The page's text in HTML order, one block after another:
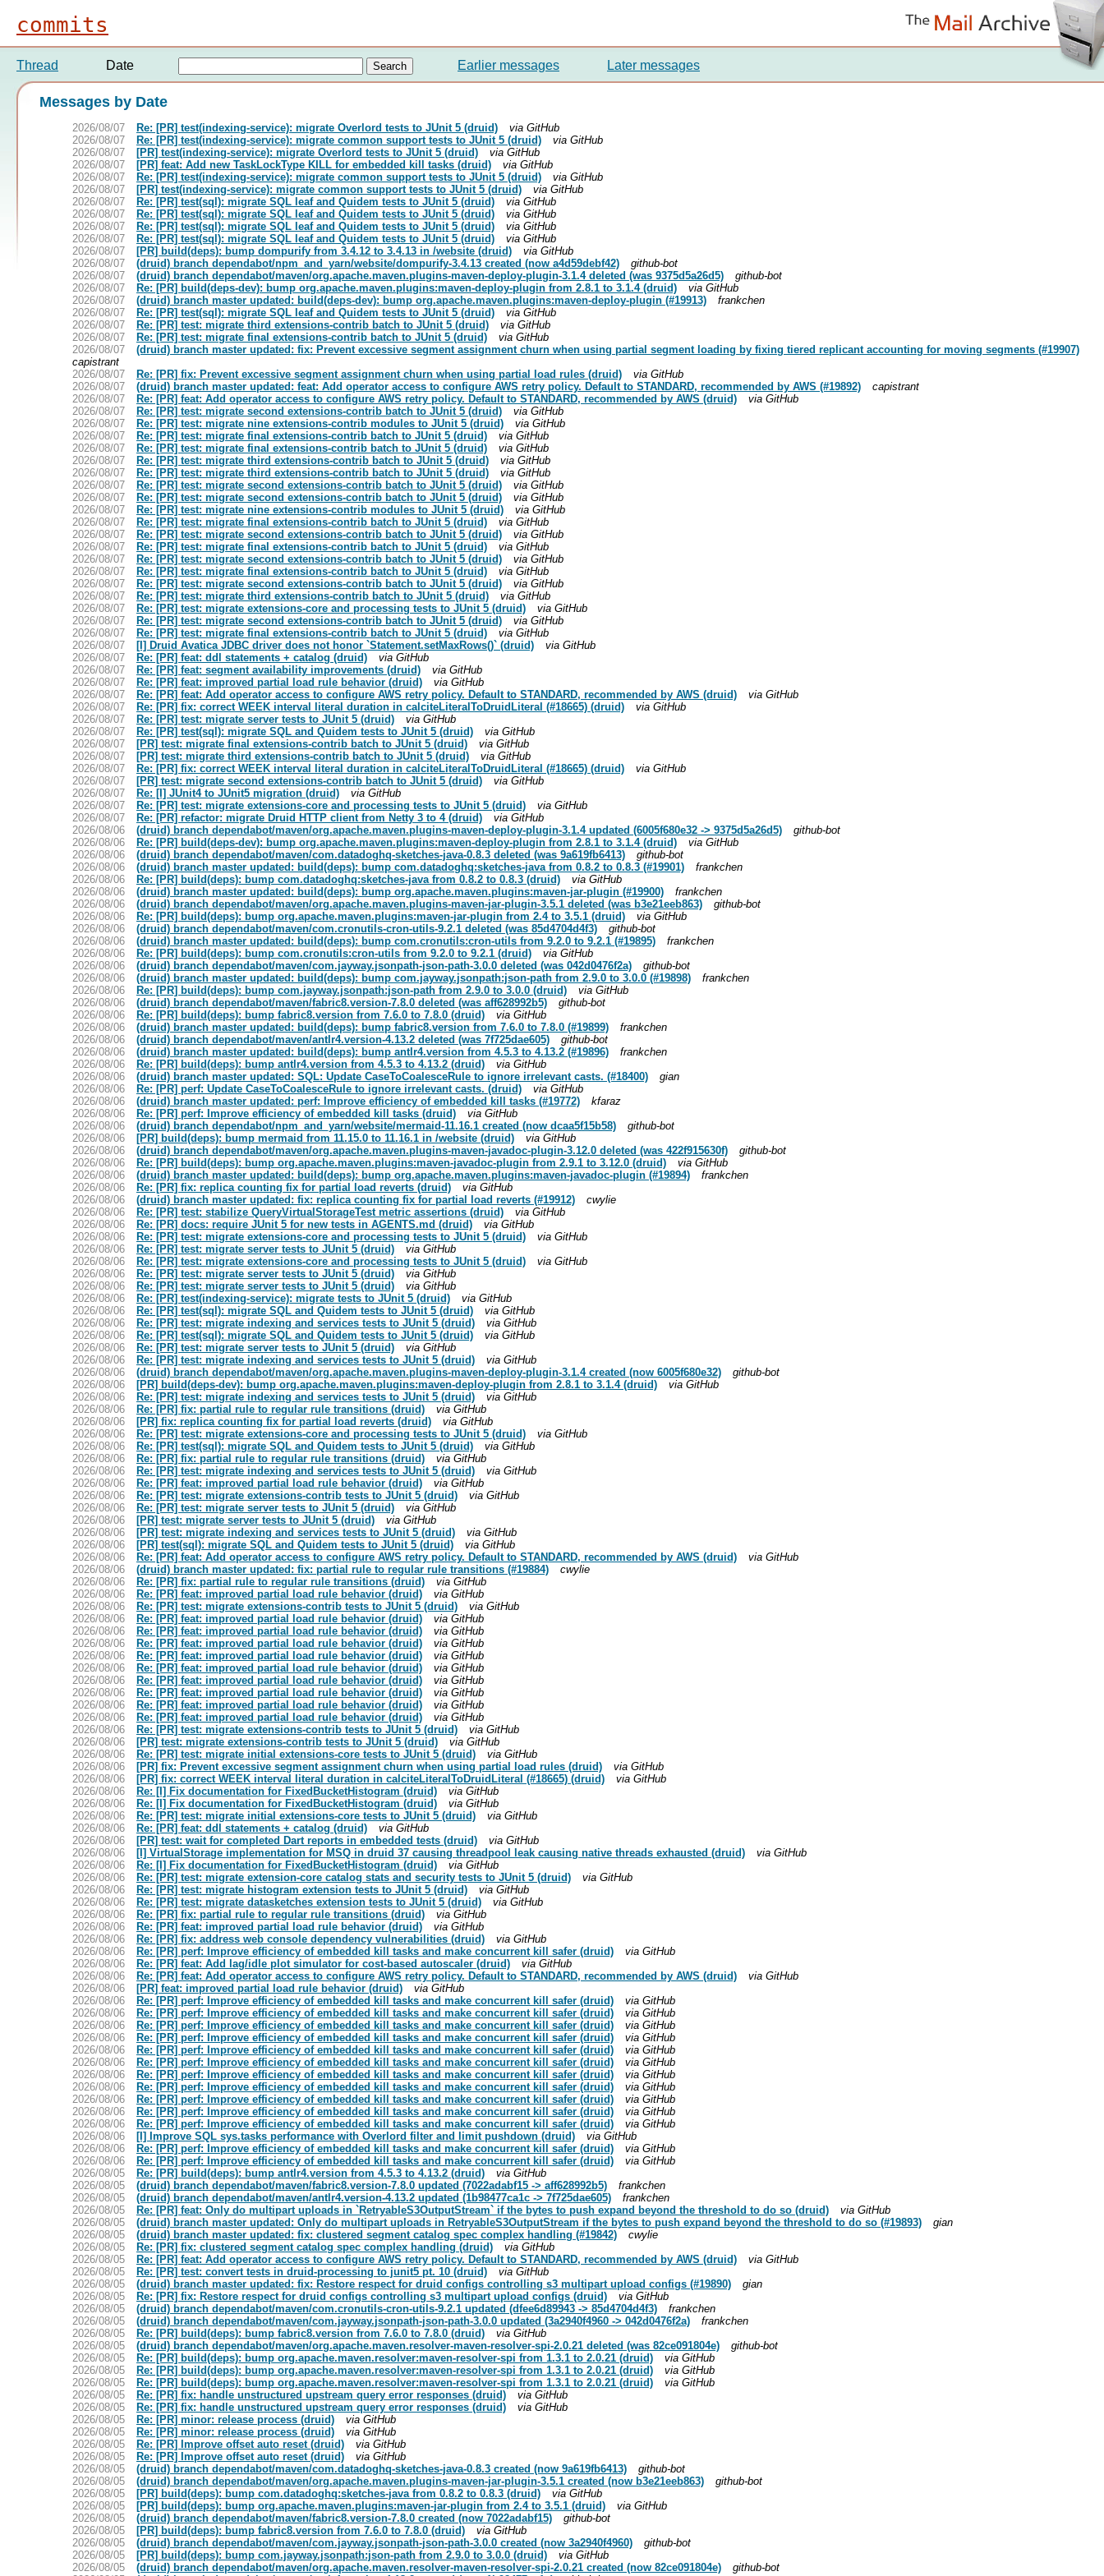
commits
Thread Date Earlier messages Later messages
Messages by Date
2026/08/07 Re: [PR] test(indexing-service): migrate Overlord tests to JUnit 5 (druid)
via GitHub
2026/08/07
Re: [PR] test(indexing-service): migrate common support tests to JUnit 5 (druid)
via GitHub
2026/08/07
[PR] test(indexing-service): migrate Overlord tests to JUnit 5 (druid)
via GitHub
2026/08/07
[PR] feat: Add new TaskLockType KILL for embedded kill tasks (druid)
via GitHub
2026/08/07
Re: [PR] test(indexing-service): migrate common support tests to JUnit 5 (druid)
via GitHub
2026/08/07
[PR] test(indexing-service): migrate common support tests to JUnit 5 (druid)
via GitHub
2026/08/07
Re: [PR] test(sql): migrate SQL leaf and Quidem tests to JUnit 5 (druid)
via GitHub
2026/08/07
Re: [PR] test(sql): migrate SQL leaf and Quidem tests to JUnit 5 (druid)
via GitHub
2026/08/07
Re: [PR] test(sql): migrate SQL leaf and Quidem tests to JUnit 5 (druid)
via GitHub
2026/08/07
Re: [PR] test(sql): migrate SQL leaf and Quidem tests to JUnit 5 (druid)
via GitHub
2026/08/07
[PR] build(deps): bump dompurify from 3.4.12 to 3.4.13 in /website (druid)
via GitHub
2026/08/07
(druid) branch dependabot/npm_and_yarn/website/dompurify-3.4.13 created (now a4d59debf42)
github-bot
2026/08/07
(druid) branch dependabot/maven/org.apache.maven.plugins-maven-deploy-plugin-3.1.4 deleted (was 9375d5a26d5)
github-bot
2026/08/07
Re: [PR] build(deps-dev): bump org.apache.maven.plugins:maven-deploy-plugin from 2.8.1 to 3.1.4 (druid)
via GitHub
2026/08/07
(druid) branch master updated: build(deps-dev): bump org.apache.maven.plugins:maven-deploy-plugin (#19913)
frankchen
2026/08/07
Re: [PR] test(sql): migrate SQL leaf and Quidem tests to JUnit 5 (druid)
via GitHub
2026/08/07
Re: [PR] test: migrate third extensions-contrib batch to JUnit 5 (druid)
via GitHub
2026/08/07
Re: [PR] test: migrate final extensions-contrib batch to JUnit 5 (druid)
via GitHub
2026/08/07
(druid) branch master updated: fix: Prevent excessive segment assignment churn when using partial segment loading by fixing tiered replicant accounting for moving segments (#19907)
capistrant
2026/08/07
Re: [PR] fix: Prevent excessive segment assignment churn when using partial load rules (druid)
via GitHub
2026/08/07
(druid) branch master updated: feat: Add operator access to configure AWS retry policy. Default to STANDARD, recommended by AWS (#19892)
capistrant
2026/08/07
Re: [PR] feat: Add operator access to configure AWS retry policy. Default to STANDARD, recommended by AWS (druid)
via GitHub
2026/08/07
Re: [PR] test: migrate second extensions-contrib batch to JUnit 5 (druid)
via GitHub
2026/08/07
Re: [PR] test: migrate nine extensions-contrib modules to JUnit 5 (druid)
via GitHub
2026/08/07
Re: [PR] test: migrate final extensions-contrib batch to JUnit 5 (druid)
via GitHub
2026/08/07
Re: [PR] test: migrate final extensions-contrib batch to JUnit 5 (druid)
via GitHub
2026/08/07
Re: [PR] test: migrate third extensions-contrib batch to JUnit 5 (druid)
via GitHub
2026/08/07
Re: [PR] test: migrate third extensions-contrib batch to JUnit 5 (druid)
via GitHub
2026/08/07
Re: [PR] test: migrate second extensions-contrib batch to JUnit 5 (druid)
via GitHub
2026/08/07
Re: [PR] test: migrate second extensions-contrib batch to JUnit 5 (druid)
via GitHub
2026/08/07
Re: [PR] test: migrate nine extensions-contrib modules to JUnit 5 (druid)
via GitHub
2026/08/07
Re: [PR] test: migrate final extensions-contrib batch to JUnit 5 (druid)
via GitHub
2026/08/07
Re: [PR] test: migrate second extensions-contrib batch to JUnit 5 (druid)
via GitHub
2026/08/07
Re: [PR] test: migrate final extensions-contrib batch to JUnit 5 (druid)
via GitHub
2026/08/07
Re: [PR] test: migrate second extensions-contrib batch to JUnit 5 (druid)
via GitHub
2026/08/07
Re: [PR] test: migrate final extensions-contrib batch to JUnit 5 (druid)
via GitHub
2026/08/07
Re: [PR] test: migrate second extensions-contrib batch to JUnit 5 (druid)
via GitHub
2026/08/07
Re: [PR] test: migrate third extensions-contrib batch to JUnit 5 (druid)
via GitHub
2026/08/07
Re: [PR] test: migrate extensions-core and processing tests to JUnit 5 (druid)
via GitHub
2026/08/07
Re: [PR] test: migrate second extensions-contrib batch to JUnit 5 (druid)
via GitHub
2026/08/07
Re: [PR] test: migrate final extensions-contrib batch to JUnit 5 (druid)
via GitHub
2026/08/07
[I] Druid Avatica JDBC driver does not honor `Statement.setMaxRows()` (druid)
via GitHub
2026/08/07
Re: [PR] feat: ddl statements + catalog (druid)
via GitHub
2026/08/07
Re: [PR] feat: segment availability improvements (druid)
via GitHub
2026/08/07
Re: [PR] feat: improved partial load rule behavior (druid)
via GitHub
2026/08/07
Re: [PR] feat: Add operator access to configure AWS retry policy. Default to STANDARD, recommended by AWS (druid)
via GitHub
2026/08/07
Re: [PR] fix: correct WEEK interval literal duration in calciteLiteralToDruidLiteral (#18665) (druid)
via GitHub
2026/08/07
Re: [PR] test: migrate server tests to JUnit 5 (druid)
via GitHub
2026/08/07
Re: [PR] test(sql): migrate SQL and Quidem tests to JUnit 5 (druid)
via GitHub
2026/08/07
[PR] test: migrate final extensions-contrib batch to JUnit 5 (druid)
via GitHub
2026/08/07
[PR] test: migrate third extensions-contrib batch to JUnit 5 (druid)
via GitHub
2026/08/07
Re: [PR] fix: correct WEEK interval literal duration in calciteLiteralToDruidLiteral (#18665) (druid)
via GitHub
2026/08/07
[PR] test: migrate second extensions-contrib batch to JUnit 5 (druid)
via GitHub
2026/08/07
Re: [I] JUnit4 to JUnit5 migration (druid)
via GitHub
2026/08/07
Re: [PR] test: migrate extensions-core and processing tests to JUnit 5 (druid)
via GitHub
2026/08/07
Re: [PR] refactor: migrate Druid HTTP client from Netty 3 to 4 (druid)
via GitHub
2026/08/06
(druid) branch dependabot/maven/org.apache.maven.plugins-maven-deploy-plugin-3.1.4 updated (6005f680e32 -> 9375d5a26d5)
github-bot
2026/08/06
Re: [PR] build(deps-dev): bump org.apache.maven.plugins:maven-deploy-plugin from 2.8.1 to 3.1.4 (druid)
via GitHub
2026/08/06
(druid) branch dependabot/maven/com.datadoghq-sketches-java-0.8.3 deleted (was 9a619fb6413)
github-bot
2026/08/06
(druid) branch master updated: build(deps): bump com.datadoghq:sketches-java from 0.8.2 to 0.8.3 (#19901)
frankchen
2026/08/06
Re: [PR] build(deps): bump com.datadoghq:sketches-java from 0.8.2 to 0.8.3 (druid)
via GitHub
2026/08/06
(druid) branch master updated: build(deps): bump org.apache.maven.plugins:maven-jar-plugin (#19900)
frankchen
2026/08/06
(druid) branch dependabot/maven/org.apache.maven.plugins-maven-jar-plugin-3.5.1 deleted (was b3e21eeb863)
github-bot
2026/08/06
Re: [PR] build(deps): bump org.apache.maven.plugins:maven-jar-plugin from 2.4 to 3.5.1 (druid)
via GitHub
2026/08/06
(druid) branch dependabot/maven/com.cronutils-cron-utils-9.2.1 deleted (was 85d4704d4f3)
github-bot
2026/08/06
(druid) branch master updated: build(deps): bump com.cronutils:cron-utils from 9.2.0 to 9.2.1 (#19895)
frankchen
2026/08/06
Re: [PR] build(deps): bump com.cronutils:cron-utils from 9.2.0 to 9.2.1 (druid)
via GitHub
2026/08/06
(druid) branch dependabot/maven/com.jayway.jsonpath-json-path-3.0.0 deleted (was 042d0476f2a)
github-bot
2026/08/06
(druid) branch master updated: build(deps): bump com.jayway.jsonpath:json-path from 2.9.0 to 3.0.0 (#19898)
frankchen
2026/08/06
Re: [PR] build(deps): bump com.jayway.jsonpath:json-path from 2.9.0 to 3.0.0 (druid)
via GitHub
2026/08/06
(druid) branch dependabot/maven/fabric8.version-7.8.0 deleted (was aff628992b5)
github-bot
2026/08/06
Re: [PR] build(deps): bump fabric8.version from 7.6.0 to 7.8.0 (druid)
via GitHub
2026/08/06
(druid) branch master updated: build(deps): bump fabric8.version from 7.6.0 to 7.8.0 (#19899)
frankchen
2026/08/06
(druid) branch dependabot/maven/antlr4.version-4.13.2 deleted (was 7f725dae605)
github-bot
2026/08/06
(druid) branch master updated: build(deps): bump antlr4.version from 4.5.3 to 4.13.2 (#19896)
frankchen
2026/08/06
Re: [PR] build(deps): bump antlr4.version from 4.5.3 to 4.13.2 (druid)
via GitHub
2026/08/06
(druid) branch master updated: SQL: Update CaseToCoalesceRule to ignore irrelevant casts. (#18400)
gian
2026/08/06
Re: [PR] perf: Update CaseToCoalesceRule to ignore irrelevant casts. (druid)
via GitHub
2026/08/06
(druid) branch master updated: perf: Improve efficiency of embedded kill tasks (#19772)
kfaraz
2026/08/06
Re: [PR] perf: Improve efficiency of embedded kill tasks (druid)
via GitHub
2026/08/06
(druid) branch dependabot/npm_and_yarn/website/mermaid-11.16.1 created (now dcaa5f15b58)
github-bot
2026/08/06
[PR] build(deps): bump mermaid from 11.15.0 to 11.16.1 in /website (druid)
via GitHub
2026/08/06
(druid) branch dependabot/maven/org.apache.maven.plugins-maven-javadoc-plugin-3.12.0 deleted (was 422f915630f)
github-bot
2026/08/06
Re: [PR] build(deps): bump org.apache.maven.plugins:maven-javadoc-plugin from 2.9.1 to 3.12.0 (druid)
via GitHub
2026/08/06
(druid) branch master updated: build(deps): bump org.apache.maven.plugins:maven-javadoc-plugin (#19894)
frankchen
2026/08/06
Re: [PR] fix: replica counting fix for partial load reverts (druid)
via GitHub
2026/08/06
(druid) branch master updated: fix: replica counting fix for partial load reverts (#19912)
cwylie
2026/08/06
Re: [PR] test: stabilize QueryVirtualStorageTest metric assertions (druid)
via GitHub
2026/08/06
Re: [PR] docs: require JUnit 5 for new tests in AGENTS.md (druid)
via GitHub
2026/08/06
Re: [PR] test: migrate extensions-core and processing tests to JUnit 5 (druid)
via GitHub
2026/08/06
Re: [PR] test: migrate server tests to JUnit 5 (druid)
via GitHub
2026/08/06
Re: [PR] test: migrate extensions-core and processing tests to JUnit 5 (druid)
via GitHub
2026/08/06
Re: [PR] test: migrate server tests to JUnit 5 (druid)
via GitHub
2026/08/06
Re: [PR] test: migrate server tests to JUnit 5 (druid)
via GitHub
2026/08/06
Re: [PR] test(indexing-service): migrate tests to JUnit 5 (druid)
via GitHub
2026/08/06
Re: [PR] test(sql): migrate SQL and Quidem tests to JUnit 5 (druid)
via GitHub
2026/08/06
Re: [PR] test: migrate indexing and services tests to JUnit 5 (druid)
via GitHub
2026/08/06
Re: [PR] test(sql): migrate SQL and Quidem tests to JUnit 5 (druid)
via GitHub
2026/08/06
Re: [PR] test: migrate server tests to JUnit 5 (druid)
via GitHub
2026/08/06
Re: [PR] test: migrate indexing and services tests to JUnit 5 (druid)
via GitHub
2026/08/06
(druid) branch dependabot/maven/org.apache.maven.plugins-maven-deploy-plugin-3.1.4 created (now 6005f680e32)
github-bot
2026/08/06
[PR] build(deps-dev): bump org.apache.maven.plugins:maven-deploy-plugin from 2.8.1 to 3.1.4 (druid)
via GitHub
2026/08/06
Re: [PR] test: migrate indexing and services tests to JUnit 5 (druid)
via GitHub
2026/08/06
Re: [PR] fix: partial rule to regular rule transitions (druid)
via GitHub
2026/08/06
[PR] fix: replica counting fix for partial load reverts (druid)
via GitHub
2026/08/06
Re: [PR] test: migrate extensions-core and processing tests to JUnit 5 (druid)
via GitHub
2026/08/06
Re: [PR] test(sql): migrate SQL and Quidem tests to JUnit 5 (druid)
via GitHub
2026/08/06
Re: [PR] fix: partial rule to regular rule transitions (druid)
via GitHub
2026/08/06
Re: [PR] test: migrate indexing and services tests to JUnit 5 (druid)
via GitHub
2026/08/06
Re: [PR] feat: improved partial load rule behavior (druid)
via GitHub
2026/08/06
Re: [PR] test: migrate extensions-contrib tests to JUnit 5 (druid)
via GitHub
2026/08/06
Re: [PR] test: migrate server tests to JUnit 5 (druid)
via GitHub
2026/08/06
[PR] test: migrate server tests to JUnit 5 (druid)
via GitHub
2026/08/06
[PR] test: migrate indexing and services tests to JUnit 5 (druid)
via GitHub
2026/08/06
[PR] test(sql): migrate SQL and Quidem tests to JUnit 5 (druid)
via GitHub
2026/08/06
Re: [PR] feat: Add operator access to configure AWS retry policy. Default to STANDARD, recommended by AWS (druid)
via GitHub
2026/08/06
(druid) branch master updated: fix: partial rule to regular rule transitions (#19884)
cwylie
2026/08/06
Re: [PR] fix: partial rule to regular rule transitions (druid)
via GitHub
2026/08/06
Re: [PR] feat: improved partial load rule behavior (druid)
via GitHub
2026/08/06
Re: [PR] test: migrate extensions-contrib tests to JUnit 5 (druid)
via GitHub
2026/08/06
Re: [PR] feat: improved partial load rule behavior (druid)
via GitHub
2026/08/06
Re: [PR] feat: improved partial load rule behavior (druid)
via GitHub
2026/08/06
Re: [PR] feat: improved partial load rule behavior (druid)
via GitHub
2026/08/06
Re: [PR] feat: improved partial load rule behavior (druid)
via GitHub
2026/08/06
Re: [PR] feat: improved partial load rule behavior (druid)
via GitHub
2026/08/06
Re: [PR] feat: improved partial load rule behavior (druid)
via GitHub
2026/08/06
Re: [PR] feat: improved partial load rule behavior (druid)
via GitHub
2026/08/06
Re: [PR] feat: improved partial load rule behavior (druid)
via GitHub
2026/08/06
Re: [PR] feat: improved partial load rule behavior (druid)
via GitHub
2026/08/06
Re: [PR] test: migrate extensions-contrib tests to JUnit 5 (druid)
via GitHub
2026/08/06
[PR] test: migrate extensions-contrib tests to JUnit 5 (druid)
via GitHub
2026/08/06
Re: [PR] test: migrate initial extensions-core tests to JUnit 5 (druid)
via GitHub
2026/08/06
[PR] fix: Prevent excessive segment assignment churn when using partial load rules (druid)
via GitHub
2026/08/06
[PR] fix: correct WEEK interval literal duration in calciteLiteralToDruidLiteral (#18665) (druid)
via GitHub
2026/08/06
Re: [I] Fix documentation for FixedBucketHistogram (druid)
via GitHub
2026/08/06
Re: [I] Fix documentation for FixedBucketHistogram (druid)
via GitHub
2026/08/06
Re: [PR] test: migrate initial extensions-core tests to JUnit 5 (druid)
via GitHub
2026/08/06
Re: [PR] feat: ddl statements + catalog (druid)
via GitHub
2026/08/06
[PR] test: wait for completed Dart reports in embedded tests (druid)
via GitHub
2026/08/06
[I] VirtualStorage implementation for MSQ in druid 37 causing threadpool leak causing native threads exhausted (druid)
via GitHub
2026/08/06
Re: [I] Fix documentation for FixedBucketHistogram (druid)
via GitHub
2026/08/06
Re: [PR] test: migrate extension-core catalog stats and security tests to JUnit 5 (druid)
via GitHub
2026/08/06
Re: [PR] test: migrate histogram extension tests to JUnit 5 (druid)
via GitHub
2026/08/06
Re: [PR] test: migrate datasketches extension tests to JUnit 5 (druid)
via GitHub
2026/08/06
Re: [PR] fix: partial rule to regular rule transitions (druid)
via GitHub
2026/08/06
Re: [PR] feat: improved partial load rule behavior (druid)
via GitHub
2026/08/06
Re: [PR] fix: address web console dependency vulnerabilities (druid)
via GitHub
2026/08/06
Re: [PR] perf: Improve efficiency of embedded kill tasks and make concurrent kill safer (druid)
via GitHub
2026/08/06
Re: [PR] feat: Add lag/idle plot simulator for cost-based autoscaler (druid)
via GitHub
2026/08/06
Re: [PR] feat: Add operator access to configure AWS retry policy. Default to STANDARD, recommended by AWS (druid)
via GitHub
2026/08/06
[PR] feat: improved partial load rule behavior (druid)
via GitHub
2026/08/06
Re: [PR] perf: Improve efficiency of embedded kill tasks and make concurrent kill safer (druid)
via GitHub
2026/08/06
Re: [PR] perf: Improve efficiency of embedded kill tasks and make concurrent kill safer (druid)
via GitHub
2026/08/06
Re: [PR] perf: Improve efficiency of embedded kill tasks and make concurrent kill safer (druid)
via GitHub
2026/08/06
Re: [PR] perf: Improve efficiency of embedded kill tasks and make concurrent kill safer (druid)
via GitHub
2026/08/06
Re: [PR] perf: Improve efficiency of embedded kill tasks and make concurrent kill safer (druid)
via GitHub
2026/08/06
Re: [PR] perf: Improve efficiency of embedded kill tasks and make concurrent kill safer (druid)
via GitHub
2026/08/06
Re: [PR] perf: Improve efficiency of embedded kill tasks and make concurrent kill safer (druid)
via GitHub
2026/08/06
Re: [PR] perf: Improve efficiency of embedded kill tasks and make concurrent kill safer (druid)
via GitHub
2026/08/06
Re: [PR] perf: Improve efficiency of embedded kill tasks and make concurrent kill safer (druid)
via GitHub
2026/08/06
Re: [PR] perf: Improve efficiency of embedded kill tasks and make concurrent kill safer (druid)
via GitHub
2026/08/06
Re: [PR] perf: Improve efficiency of embedded kill tasks and make concurrent kill safer (druid)
via GitHub
2026/08/06
[I] Improve SQL sys.tasks performance with Overlord filter and limit pushdown (druid)
via GitHub
2026/08/06
Re: [PR] perf: Improve efficiency of embedded kill tasks and make concurrent kill safer (druid)
via GitHub
2026/08/06
Re: [PR] perf: Improve efficiency of embedded kill tasks and make concurrent kill safer (druid)
via GitHub
2026/08/05
Re: [PR] build(deps): bump antlr4.version from 4.5.3 to 4.13.2 (druid)
via GitHub
2026/08/05
(druid) branch dependabot/maven/fabric8.version-7.8.0 updated (7022adabf15 -> aff628992b5)
frankchen
2026/08/05
(druid) branch dependabot/maven/antlr4.version-4.13.2 updated (1b98477ca1c -> 7f725dae605)
frankchen
2026/08/05
Re: [PR] feat: Only do multipart uploads in `RetryableS3OutputStream` if the bytes to push expand beyond the threshold to do so (druid)
via GitHub
2026/08/05
(druid) branch master updated: Only do multipart uploads in RetryableS3OutputStream if the bytes to push expand beyond the threshold to do so (#19893)
gian
2026/08/05
(druid) branch master updated: fix: clustered segment catalog spec complex handling (#19842)
cwylie
2026/08/05
Re: [PR] fix: clustered segment catalog spec complex handling (druid)
via GitHub
2026/08/05
Re: [PR] feat: Add operator access to configure AWS retry policy. Default to STANDARD, recommended by AWS (druid)
via GitHub
2026/08/05
Re: [PR] test: convert tests in druid-processing to junit5 pt. 10 (druid)
via GitHub
2026/08/05
(druid) branch master updated: fix: Restore respect for druid configs controlling s3 multipart upload configs (#19890)
gian
2026/08/05
Re: [PR] fix: Restore respect for druid configs controlling s3 multipart upload configs (druid)
via GitHub
2026/08/05
(druid) branch dependabot/maven/com.cronutils-cron-utils-9.2.1 updated (dfee6d89943 -> 85d4704d4f3)
frankchen
2026/08/05
(druid) branch dependabot/maven/com.jayway.jsonpath-json-path-3.0.0 updated (3a2940f4960 -> 042d0476f2a)
frankchen
2026/08/05
Re: [PR] build(deps): bump fabric8.version from 7.6.0 to 7.8.0 (druid)
via GitHub
2026/08/05
(druid) branch dependabot/maven/org.apache.maven.resolver-maven-resolver-spi-2.0.21 deleted (was 82ce091804e)
github-bot
2026/08/05
Re: [PR] build(deps): bump org.apache.maven.resolver:maven-resolver-spi from 1.3.1 to 2.0.21 (druid)
via GitHub
2026/08/05
Re: [PR] build(deps): bump org.apache.maven.resolver:maven-resolver-spi from 1.3.1 to 2.0.21 (druid)
via GitHub
2026/08/05
Re: [PR] build(deps): bump org.apache.maven.resolver:maven-resolver-spi from 1.3.1 to 2.0.21 (druid)
via GitHub
2026/08/05
Re: [PR] fix: handle unstructured upstream query error responses (druid)
via GitHub
2026/08/05
Re: [PR] fix: handle unstructured upstream query error responses (druid)
via GitHub
2026/08/05
Re: [PR] minor: release process (druid)
via GitHub
2026/08/05
Re: [PR] minor: release process (druid)
via GitHub
2026/08/05
Re: [PR] Improve offset auto reset (druid)
via GitHub
2026/08/05
Re: [PR] Improve offset auto reset (druid)
via GitHub
2026/08/05
(druid) branch dependabot/maven/com.datadoghq-sketches-java-0.8.3 created (now 9a619fb6413)
github-bot
2026/08/05
(druid) branch dependabot/maven/org.apache.maven.plugins-maven-jar-plugin-3.5.1 created (now b3e21eeb863)
github-bot
2026/08/05
[PR] build(deps): bump com.datadoghq:sketches-java from 0.8.2 to 0.8.3 (druid)
via GitHub
2026/08/05
[PR] build(deps): bump org.apache.maven.plugins:maven-jar-plugin from 2.4 to 3.5.1 (druid)
via GitHub
2026/08/05
(druid) branch dependabot/maven/fabric8.version-7.8.0 created (now 7022adabf15)
github-bot
2026/08/05
[PR] build(deps): bump fabric8.version from 7.6.0 to 7.8.0 (druid)
via GitHub
2026/08/05
(druid) branch dependabot/maven/com.jayway.jsonpath-json-path-3.0.0 created (now 3a2940f4960)
github-bot
2026/08/05
[PR] build(deps): bump com.jayway.jsonpath:json-path from 2.9.0 to 3.0.0 (druid)
via GitHub
2026/08/05
(druid) branch dependabot/maven/org.apache.maven.resolver-maven-resolver-spi-2.0.21 created (now 82ce091804e)
github-bot